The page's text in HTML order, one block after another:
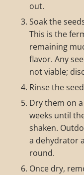
out.
Soak the
This is the
remaining
flavor. Any
not viable;
Rinse the
Dry them on
weeks until
shaken.
a dehydrator
round.
Once dry,